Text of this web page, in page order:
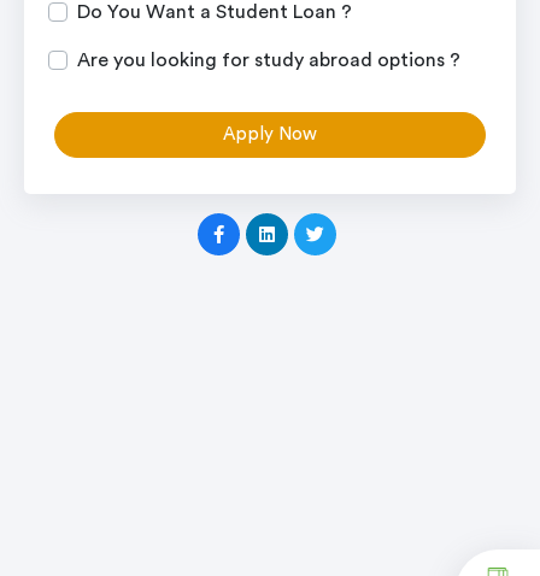
Do You Want a Student Loan ?
Are you looking for study abroad options ?
Apply Now